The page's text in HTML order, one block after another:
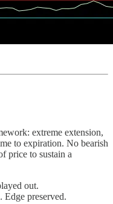
extreme extension,
to expiration. No bearish
price to sustain a
out.
Edge preserved.